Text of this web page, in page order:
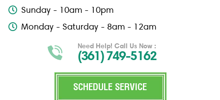
Sunday - 10am - 10pm
Monday - Saturday - 8am - 12am
Need Help! Call Us Now :
(361) 749-5162
SCHEDULE SERVICE